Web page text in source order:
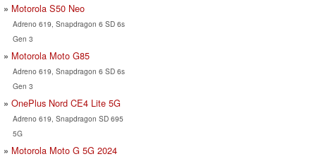
Motorola S50 Neo
Adreno 619, Snapdragon 6 SD 6s
Gen 3
Motorola Moto G85
Adreno 619, Snapdragon 6 SD 6s
Gen 3
OnePlus Nord CE4 Lite 5G
Adreno 619, Snapdragon SD 695
5G
Motorola Moto G 5G 2024